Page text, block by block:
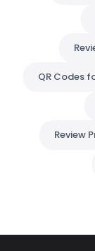
QR Codes
Review